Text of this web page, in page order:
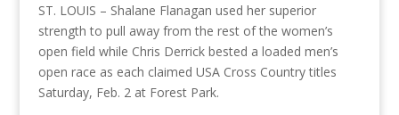
ST. LOUIS – Shalane Flanagan used her superior
strength to pull away from the rest of the women’s
open field while Chris Derrick bested a loaded men’s
open race as each claimed USA Cross Country titles
Saturday, Feb. 2 at Forest Park.